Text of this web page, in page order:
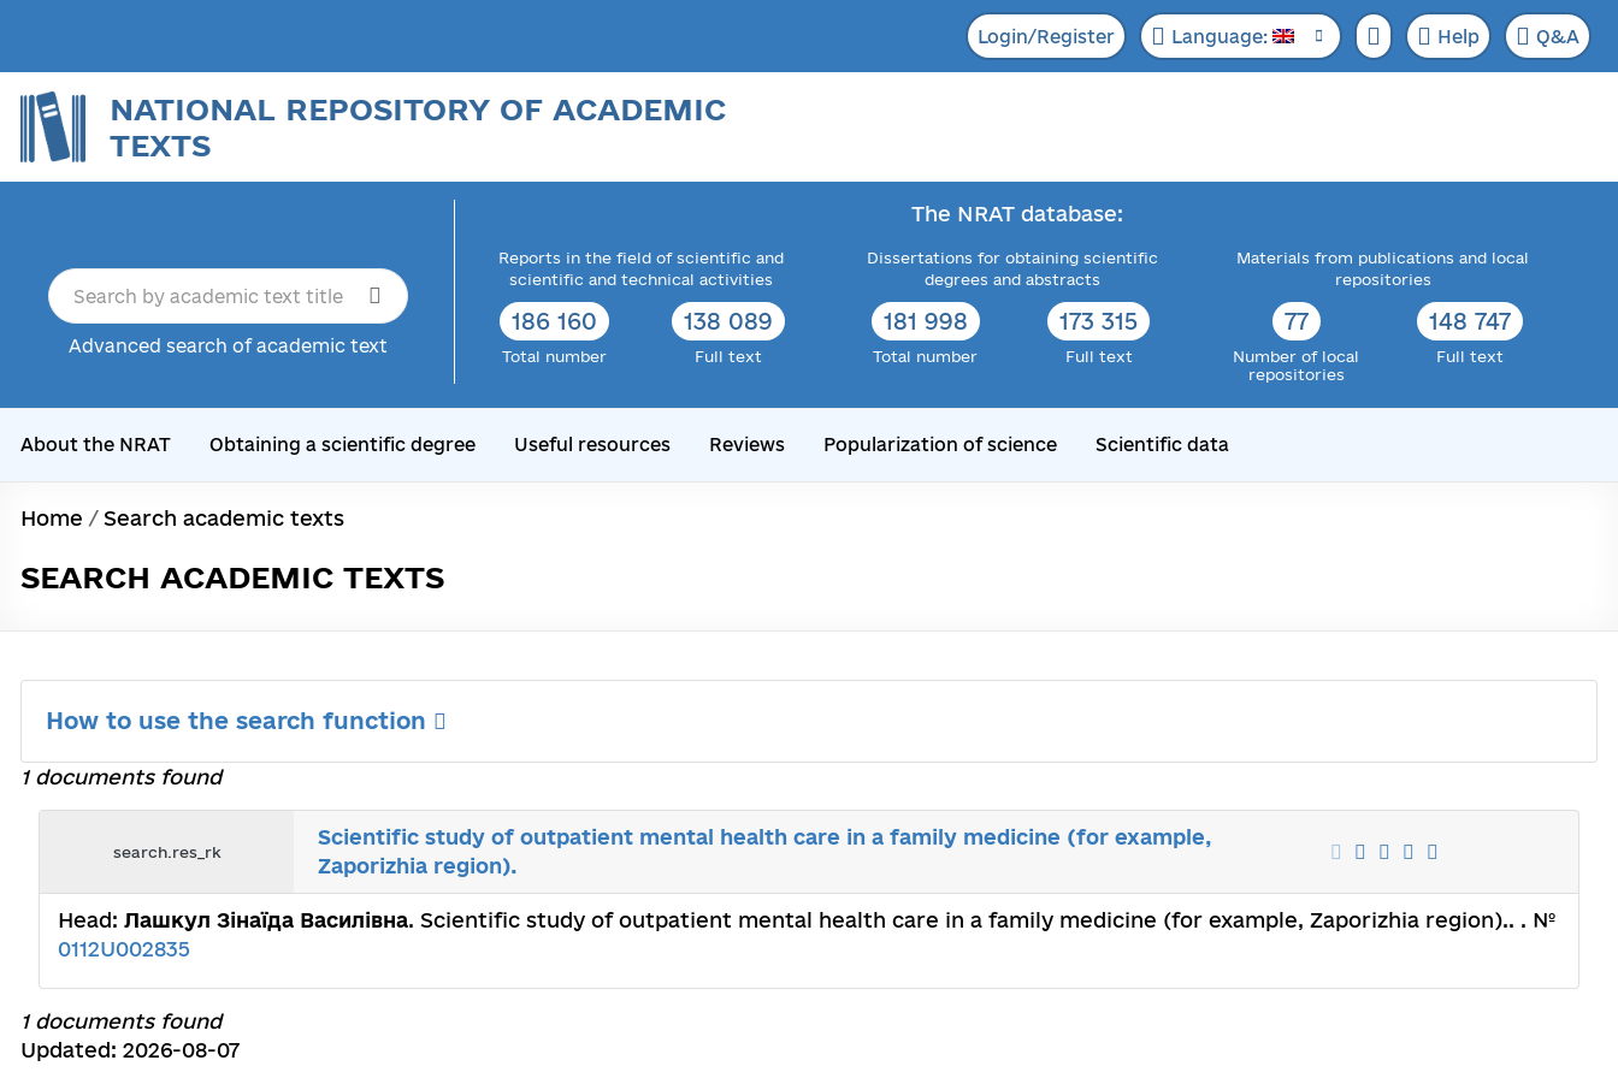
Login/Register Language: Help Q&A
NATIONAL REPOSITORY OF ACADEMIC
TEXTS
Advanced search of academic text
The NRAT database:
Reports in the field of scientific and
scientific and technical activities
186 160
Total number
138 089
Full text
Dissertations for obtaining scientific
degrees and abstracts
181 998
Total number
173 315
Full text
Materials from publications and local
repositories
77
Number of local
repositories
148 747
Full text
About the NRAT Obtaining a scientific degree Useful resources Reviews Popularization of science Scientific data
Home / Search academic texts
SEARCH ACADEMIC TEXTS
How to use the search function
1 documents found
search.res_rk
Scientific study of outpatient mental health care in a family medicine (for example,
Zaporizhia region).
Head: Лашкул Зінаїда Василівна. Scientific study of outpatient mental health care in a family medicine (for example, Zaporizhia region).. . №
0112U002835
1 documents found
Updated: 2026-08-07